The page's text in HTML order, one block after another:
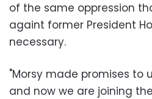
of the same oppression
againt former President
necessary.
"Morsy made promises to
and now we are joining